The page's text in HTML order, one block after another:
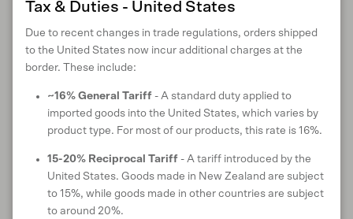
CARE INSTRUCTIONS
RETURNS & EXCHANGES
Tax & Duties - United States
Due to recent changes in trade regulations, orders shipped
to the United States now incur additional charges at the
border. These include:
~16% General Tariff - A standard duty applied to
imported goods into the United States, which varies by
product type. For most of our products, this rate is 16%.
15-20% Reciprocal Tariff - A tariff introduced by the
United States. Goods made in New Zealand are subject
to 15%, while goods made in other countries are subject
to around 20%.